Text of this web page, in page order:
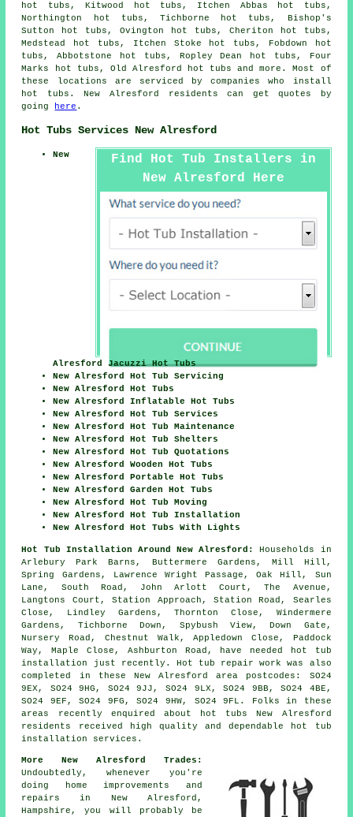
hot tubs, Kitwood hot tubs, Itchen Abbas hot tubs,
Northington hot tubs, Tichborne hot tubs, Bishop's
Sutton hot tubs, Ovington hot tubs, Cheriton hot tubs,
Medstead hot tubs, Itchen Stoke hot tubs, Fobdown hot
tubs, Abbotstone hot tubs, Ropley Dean hot tubs, Four
Marks hot tubs, Old Alresford
hot tubs and more. Most of
these locations are serviced by companies who install
hot tubs. New Alresford residents can get quotes by
going
here .
Hot Tubs Services New Alresford
Find Hot Tub Installers in
New Alresford Here
New
Alresford Jacuzzi Hot Tubs
New Alresford Hot Tub Servicing
New Alresford Hot Tubs
New Alresford Inflatable Hot Tubs
New Alresford Hot Tub Services
New Alresford Hot Tub Maintenance
New Alresford Hot Tub Shelters
New Alresford Hot Tub Quotations
New Alresford Wooden Hot Tubs
New Alresford Portable Hot Tubs
New Alresford Garden Hot Tubs
New Alresford Hot Tub Moving
New Alresford Hot Tub Installation
New Alresford Hot Tubs With Lights
Hot Tub Installation Around New Alresford:
Households in
Arlebury Park Barns, Buttermere Gardens, Mill Hill,
Spring Gardens, Lawrence Wright Passage, Oak Hill, Sun
Lane, South Road, John Arlott Court, The Avenue,
Langtons Court, Station Approach, Station Road, Searles
Close, Lindley Gardens, Thornton Close, Windermere
Gardens, Tichborne Down, Spybush View, Down Gate,
Nursery Road, Chestnut Walk, Appledown Close, Paddock
Way, Maple Close, Ashburton Road, have needed hot tub
installation just recently. Hot tub repair work was also
completed in these New Alresford area postcodes: SO24
9EX, SO24 9HG, SO24 9JJ, SO24 9LX, SO24 9BB, SO24 4BE,
SO24 9EF, SO24 9FG, SO24 9HW, SO24 9FL. Folks in these
areas recently enquired about hot tubs New Alresford
residents received high quality and dependable hot tub
installation services.
More New Alresford Trades:
Undoubtedly, whenever you're
doing home improvements and
repairs in New Alresford,
Hampshire, you will probably be